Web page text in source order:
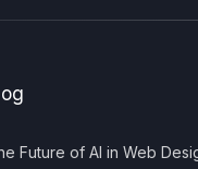
Future of AI in Web